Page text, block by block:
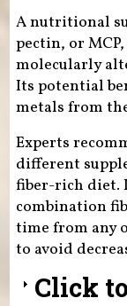
A nutritional
pectin, or
molecularly
Its potential
metals from
Experts
different
fiber-rich diet.
combination
time from any
to avoid
Click